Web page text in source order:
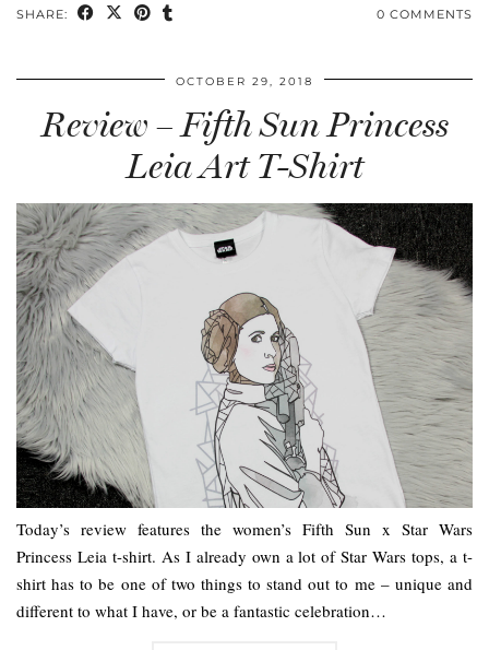
SHARE: 0 COMMENTS
OCTOBER 29, 2018
Review – Fifth Sun Princess
Leia Art T-Shirt
Today’s review features the women’s Fifth Sun x Star Wars
Princess Leia t-shirt. As I already own a lot of Star Wars tops, a t-
shirt has to be one of two things to stand out to me – unique and
different to what I have, or be a fantastic celebration…